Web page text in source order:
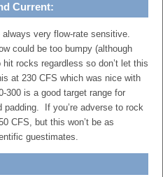
Current:
very flow-rate sensitive.
could be too bumpy (although
rocks regardless so don’t let this
at 230 CFS which was nice with
is a good target range for
padding. If you’re adverse to rock
CFS, but this won’t be as
guestimates.